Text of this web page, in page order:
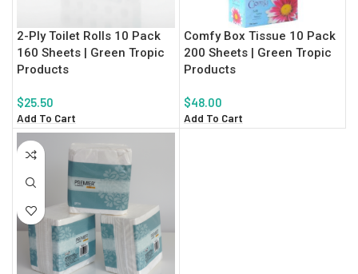
2-Ply Toilet Rolls 10 Pack
160 Sheets | Green Tropic
Products
$25.50
Add To Cart
Comfy Box Tissue 10 Pack
200 Sheets | Green Tropic
Products
$48.00
Add To Cart